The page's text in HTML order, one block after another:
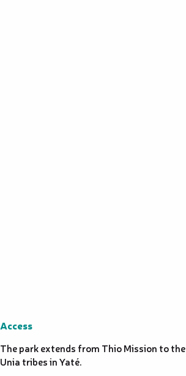
Access
Access
The park extends from Thio Mission to the
Unia tribes in Yaté.